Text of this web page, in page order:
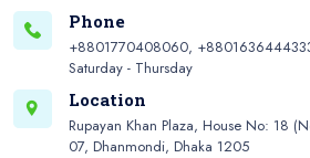
Phone
+8801770408060,
Saturday - Thursday
Location
Rupayan Khan Plaza, House No: 18
07, Dhanmondi, Dhaka 1205